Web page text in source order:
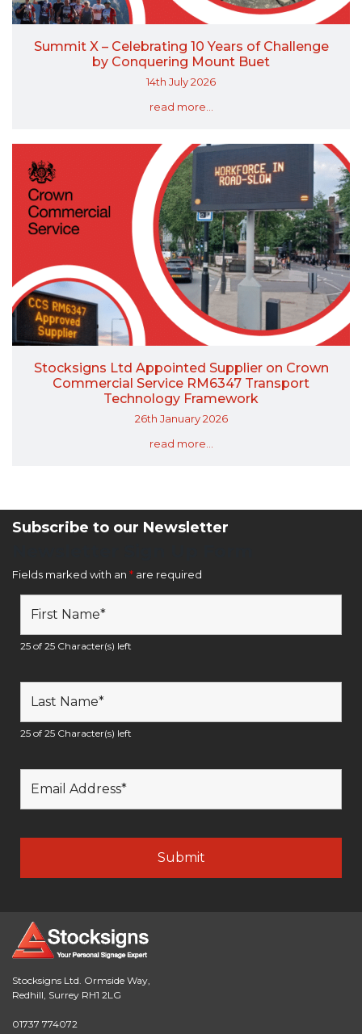
Summit X – Celebrating 10 Years of Challenge
by Conquering Mount Buet
14th July 2026
read more...
Stocksigns Ltd Appointed Supplier on Crown
Commercial Service RM6347 Transport
Technology Framework
26th January 2026
read more...
Subscribe to our Newsletter
Fields marked with an * are required
25 of 25 Character(s) left
25 of 25 Character(s) left
Stocksigns Ltd. Ormside Way,
Redhill, Surrey RH1 2LG
01737 774072